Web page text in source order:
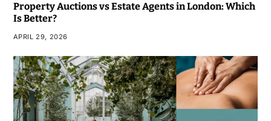
Property Auctions vs Estate Agents in London: Which
Is Better?
APRIL 29, 2026